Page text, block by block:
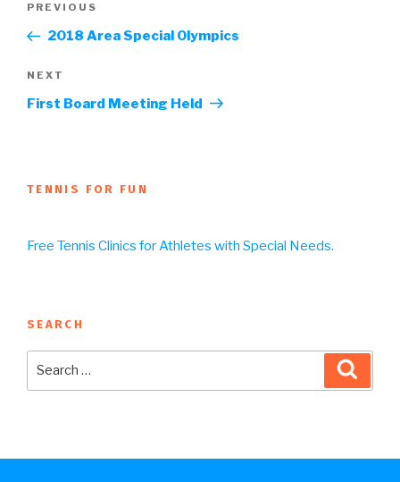
Previous
Post
PREVIOUS
2018 Area Special Olympics
Next
Post
NEXT
First Board Meeting Held
TENNIS FOR FUN
Free Tennis Clinics for Athletes with Special Needs.
SEARCH